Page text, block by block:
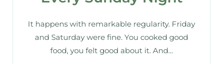
It happens with remarkable regularity. Friday
and Saturday were fine. You cooked good
food, you felt good about it. And…